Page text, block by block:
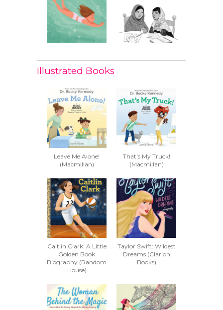
Illustrated Books
Leave Me Alone!
(Macmillan)
That's My Truck!
(Macmillan)
Caitlin Clark: A Little
Golden Book
Biography (Random
House)
Taylor Swift: Wildest
Dreams (Clarion
Books)